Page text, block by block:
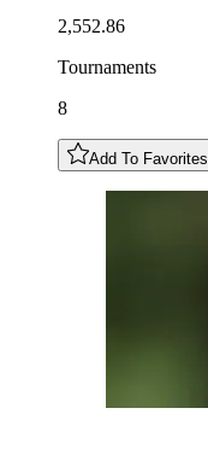
2,552.86
Tournaments
8
Add To Favorites